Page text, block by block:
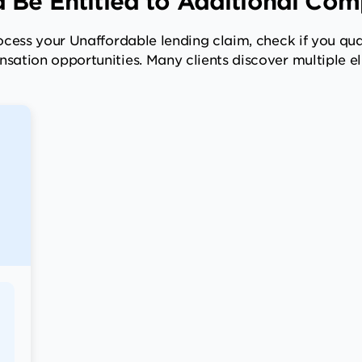
your Unaffordable lending claim, check if you
opportunities. Many clients discover multiple